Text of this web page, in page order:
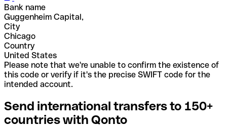
Bank name
Guggenheim Capital,
City
Chicago
Country
United States
Please note that we're unable to confirm the existence of
this code or verify if it's the precise SWIFT code for the
intended account.
Send international transfers to 150+
countries with Qonto